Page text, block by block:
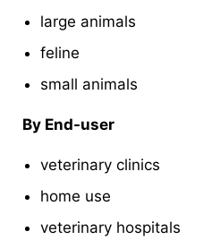
large animals
feline
small animals
By End-user
veterinary clinics
home use
veterinary hospitals